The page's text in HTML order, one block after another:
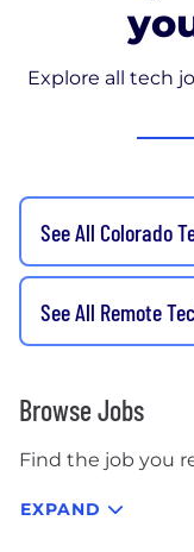
Explore all tech
See All Colorado
See All Remote
Browse Jobs
Find the job you
EXPAND